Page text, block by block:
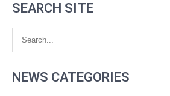
SEARCH SITE
NEWS CATEGORIES